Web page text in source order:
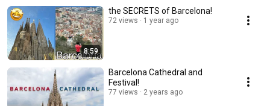
8:59
the SECRETS of Barcelona!
72 views 1 year ago
Barcelona Cathedral and
Festival!
77 views 2 years ago